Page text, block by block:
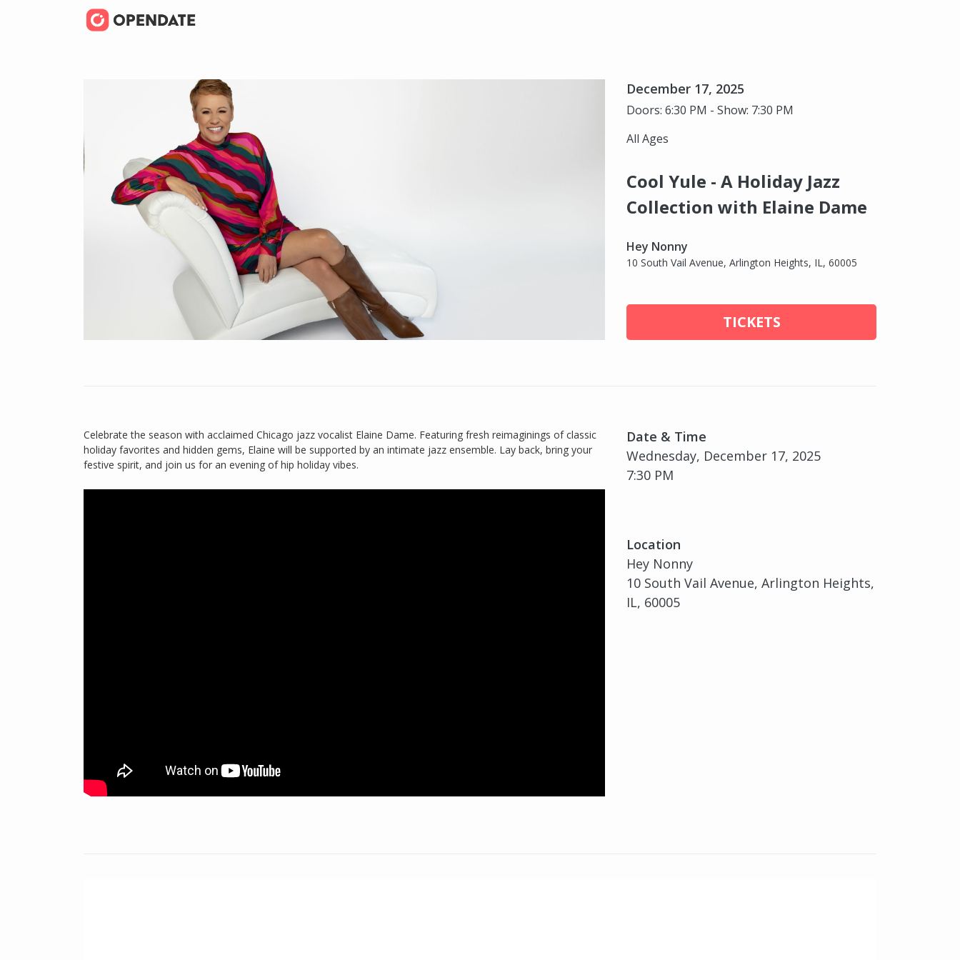
December 17, 2025
Doors: 6:30 PM - Show: 7:30 PM
All Ages
Cool Yule - A Holiday Jazz
Collection with Elaine Dame
Hey Nonny
10 South Vail Avenue, Arlington Heights, IL, 60005
TICKETS
Date & Time
Wednesday, December 17, 2025
7:30 PM
Location
Hey Nonny
10 South Vail Avenue, Arlington Heights,
IL, 60005
Celebrate the season with acclaimed Chicago jazz vocalist Elaine Dame. Featuring fresh reimaginings of classic
holiday favorites and hidden gems, Elaine will be supported by an intimate jazz ensemble. Lay back, bring your
festive spirit, and join us for an evening of hip holiday vibes.